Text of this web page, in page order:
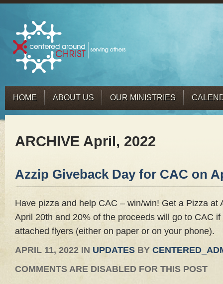
HOME ABOUT US OUR MINISTRIES
ARCHIVE April, 2022
Azzip Giveback Day for CAC on
Have pizza and help CAC – win/win! Get a Pizza at
April 20th and 20% of the proceeds will go to CAC
attached flyers (either on paper or on your phone).
APRIL 11, 2022 IN UPDATES BY
COMMENTS ARE DISABLED FOR THIS POST